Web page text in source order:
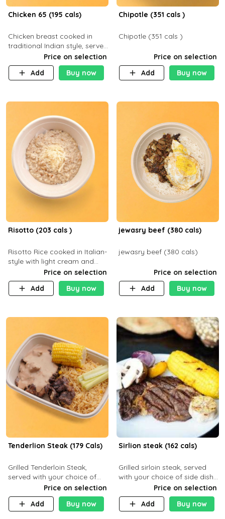
Chicken 65 (195 cals)
Chicken breast cooked in
traditional Indian style, served
with your choice of side dish
Price on selection
Add
Buy now
Chipotle (351 cals )
Chipotle (351 cals )
Price on selection
Add
Buy now
Risotto (203 cals )
Risotto Rice cooked in Italian-
style with light cream and
mushroom (can be topped
with chicken or beef of your
choice with extra charge)
Price on selection
Add
Buy now
jewasry beef (380 cals)
jewasry beef (380 cals)
Price on selection
Add
Buy now
Tenderlion Steak (179 Cals)
Grilled Tenderloin Steak,
served with your choice of
side dish and saucePrice on selection
Add
Buy now
Sirlion steak (162 cals)
Grilled sirloin steak, served
with your choice of side dish
and sauce.Price on selection
Add
Buy now